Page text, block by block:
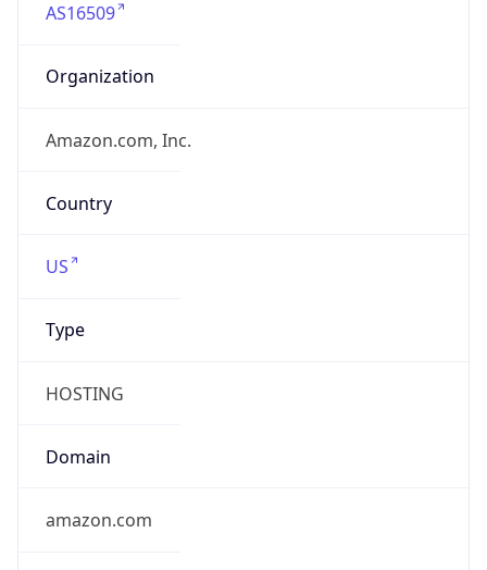
AS16509
Organization
Amazon.com, Inc.
Country
US
Type
HOSTING
Domain
amazon.com